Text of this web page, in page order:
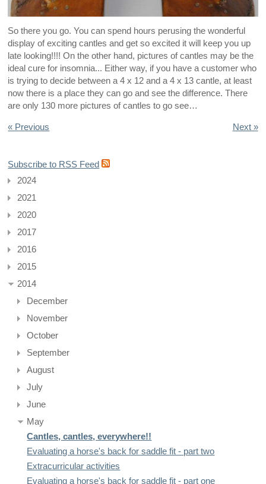
So there you go. You can spend hours perusing the wonderful
display of exciting cantles and get so excited it will keep you up
late looking!!!! On the other hand, pictures of cantles may be the
ideal cure for insomnia... Either way, if you have a customer who
is trying to decide between a 4 x 12 and a 4 x 13 cantle, at least
now there is a place they can go and see the difference. There
are only 130 more pictures of cantles to go see…
« Previous Next »
Subscribe to RSS Feed
2024
2021
2020
2017
2016
2015
2014
December
November
October
September
August
July
June
May
Cantles, cantles, everywhere!!
Evaluating a horse's back for saddle fit - part two
Extracurricular activities
Evaluating a horse's back for saddle fit - part one